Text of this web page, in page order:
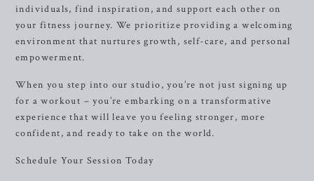
individuals, find inspiration, and support each other on
your fitness journey. We prioritize providing a welcoming
environment that nurtures growth, self-care, and personal
empowerment.
When you step into our studio, you’re not just signing up
for a workout – you’re embarking on a transformative
experience that will leave you feeling stronger, more
confident, and ready to take on the world.
Schedule Your Session Today